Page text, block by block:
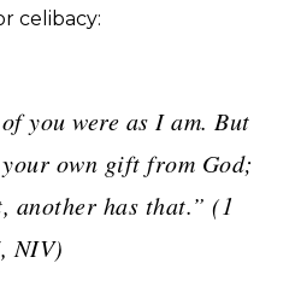
celibacy:
you were as I am. But
own gift from God;
another has that.” (1
NIV)